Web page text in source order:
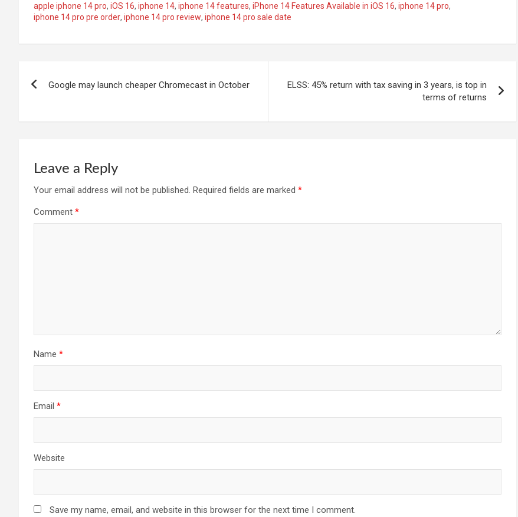
apple iphone 14 pro, iOS 16, iphone 14, iphone 14 features, iPhone 14 Features Available in iOS 16, iphone 14 pro,
iphone 14 pro pre order, iphone 14 pro review, iphone 14 pro sale date
Google may launch cheaper Chromecast in October
ELSS: 45% return with tax saving in 3 years, is top in
terms of returns
Leave a Reply
Your email address will not be published. Required fields are marked *
Comment *
Name *
Email *
Website
Save my name, email, and website in this browser for the next time I comment.